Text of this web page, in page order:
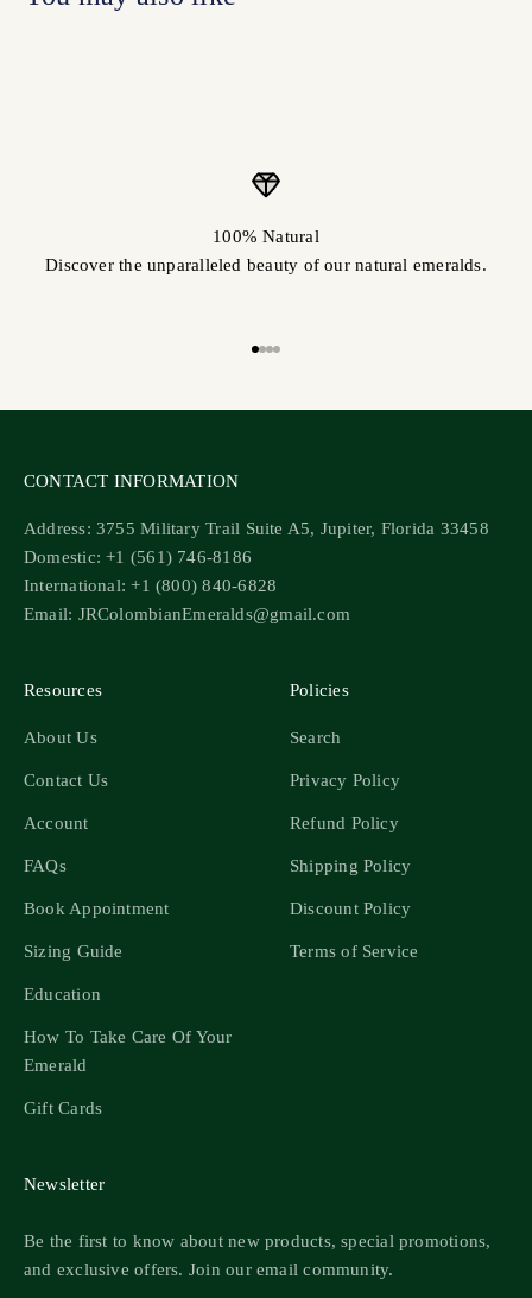
100% Natural
Discover the unparalleled beauty of our natural emeralds.
CONTACT INFORMATION
Address: 3755 Military Trail Suite A5, Jupiter, Florida 33458
Domestic: +1 (561) 746-8186
International: +1 (800) 840-6828
Email: JRColombianEmeralds@gmail.com
Resources
About Us
Contact Us
Account
FAQs
Book Appointment
Sizing Guide
Education
How To Take Care Of Your
Emerald
Gift Cards
Policies
Search
Privacy Policy
Refund Policy
Shipping Policy
Discount Policy
Terms of Service
Newsletter
Be the first to know about new products, special promotions,
and exclusive offers. Join our email community.